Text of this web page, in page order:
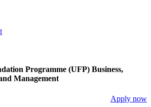
Programme (UFP) Business,
Management
Apply now